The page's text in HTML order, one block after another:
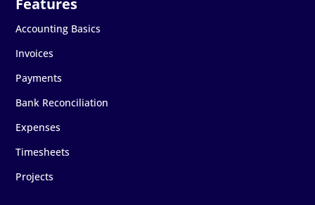
Accounting Basics
Invoices
Payments
Bank Reconciliation
Expenses
Timesheets
Projects